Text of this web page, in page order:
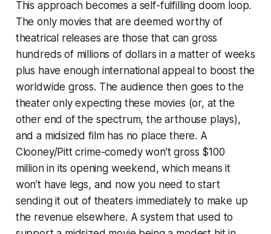
This approach becomes a self-fulfilling doom loop.
The only movies that are deemed worthy of
theatrical releases are those that can gross
hundreds of millions of dollars in a matter of weeks
plus have enough international appeal to boost the
worldwide gross. The audience then goes to the
theater only expecting these movies (or, at the
other end of the spectrum, the arthouse plays),
and a midsized film has no place there. A
Clooney/Pitt crime-comedy won’t gross $100
million in its opening weekend, which means it
won’t have legs, and now you need to start
sending it out of theaters immediately to make up
the revenue elsewhere. A system that used to